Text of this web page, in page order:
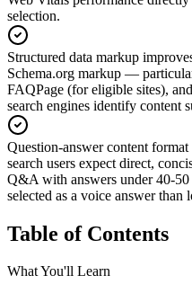
selection.
Structured data markup
Schema.org markup —
FAQPage (for eligible sites),
search engines identify content
Question-answer content
search users expect direct,
Q&A with answers under 40-
selected as a voice answer than
Table of Contents
What You'll Learn